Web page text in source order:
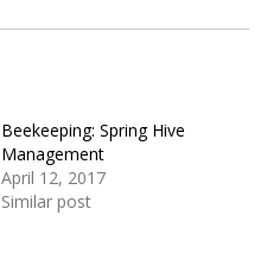
Beekeeping: Spring Hive
Management
April 12, 2017
Similar post